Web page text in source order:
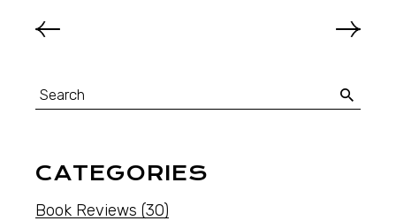
CATEGORIES
Book Reviews (30)